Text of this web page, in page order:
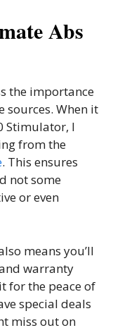
Abs
the importance
When it
Stimulator, I
from the
. This ensures
not some
or even
means you’ll
warranty
for the peace of
special deals
miss out on